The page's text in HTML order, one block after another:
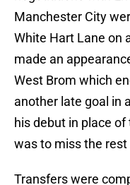
Manchester City
White Hart Lane on
made an
West Brom which
another late goal in
his debut in place
was to miss the
Transfers were